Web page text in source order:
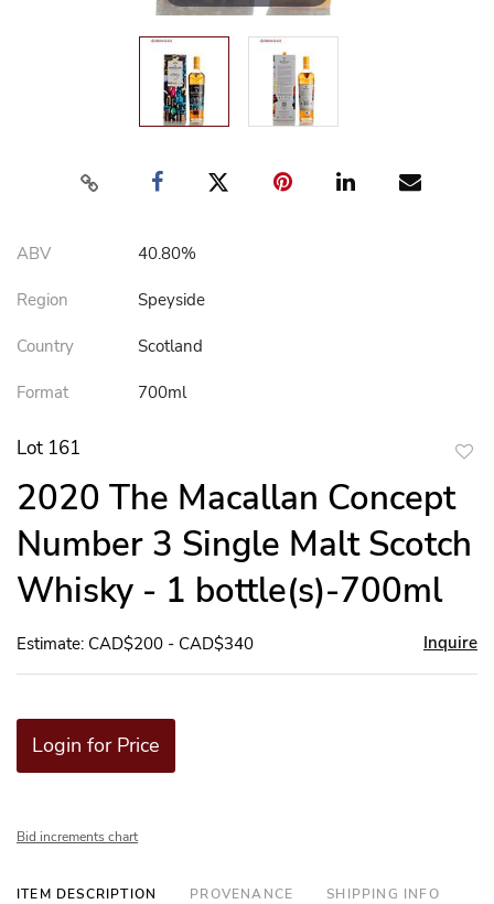
ABV 40.80%
Region Speyside
Country Scotland
Format 700ml
Lot 161
2020 The Macallan Concept
Number 3 Single Malt Scotch
Whisky - 1 bottle(s)-700ml
Estimate: CAD$200 - CAD$340 Inquire
Login for Price
Bid increments chart
ITEM DESCRIPTION PROVENANCE SHIPPING INFO